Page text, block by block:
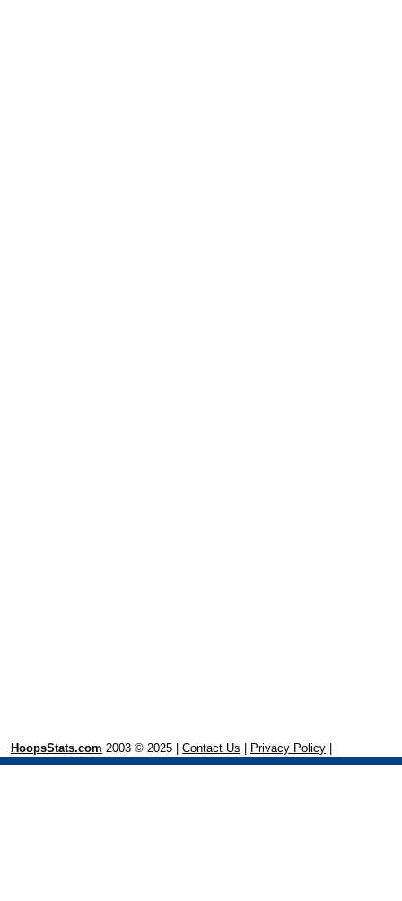
HoopsStats.com 2003 © 2025 | Contact Us Privacy Policy